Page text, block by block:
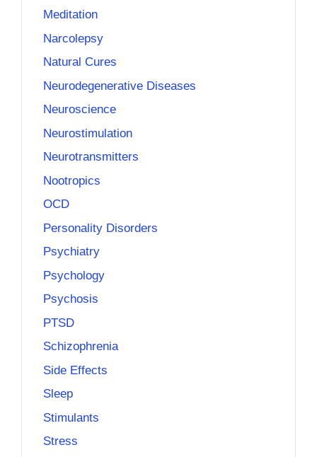
Meditation
Narcolepsy
Natural Cures
Neurodegenerative Diseases
Neuroscience
Neurostimulation
Neurotransmitters
Nootropics
OCD
Personality Disorders
Psychiatry
Psychology
Psychosis
PTSD
Schizophrenia
Side Effects
Sleep
Stimulants
Stress